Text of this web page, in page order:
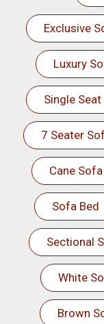
Exclusive
Luxury
Single
7 Seater
Cane
Sofa Bed
Sectional
White
Brown